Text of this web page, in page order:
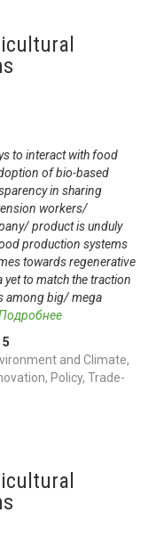
to interact with food
of bio-based
in sharing
workers/
product is unduly
production systems
towards regenerative
to match the traction
among big/ mega
5
and Climate,
Policy, Trade-